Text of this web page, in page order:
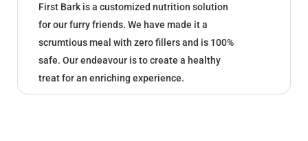
First Bark is a customized nutrition solution
for our furry friends. We have made it a
scrumtious meal with zero fillers and is 100%
safe. Our endeavour is to create a healthy
treat for an enriching experience.